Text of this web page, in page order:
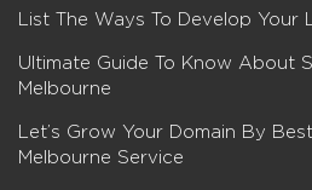
List The Ways To Develop Your
Ultimate Guide To Know About
Melbourne
Let’s Grow Your Domain By
Melbourne Service